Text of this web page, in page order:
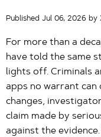
Published Jul 06, 2026 by
For more than a
have told the same
lights off. Criminals
apps no warrant can
changes,
claim made by
against the